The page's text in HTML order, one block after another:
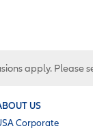
apply.
US
Corporate